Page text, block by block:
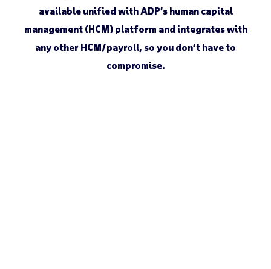
available unified with ADP’s human capital
management (HCM) platform and integrates with
any other HCM/payroll, so you don’t have to
compromise.